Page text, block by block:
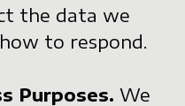
the data we
to respond.
Purposes. We